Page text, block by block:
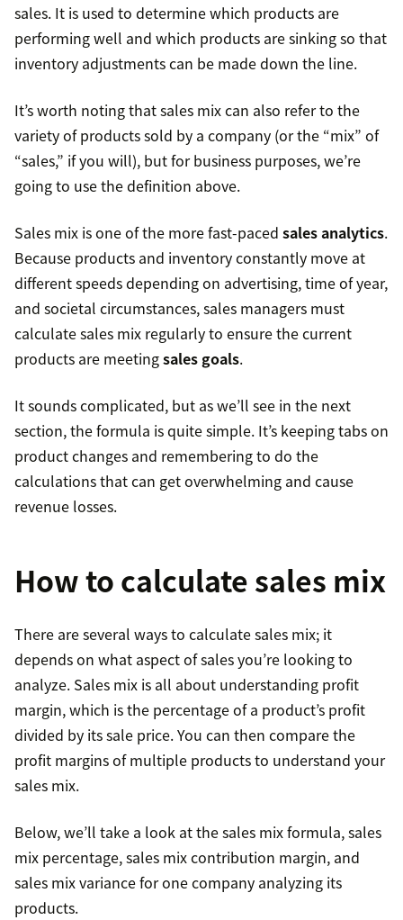
sales. It is used to determine which products are
performing well and which products are sinking so that
inventory adjustments can be made down the line.
It’s worth noting that sales mix can also refer to the
variety of products sold by a company (or the “mix” of
“sales,” if you will), but for business purposes, we’re
going to use the definition above.
Sales mix is one of the more fast-paced sales analytics.
Because products and inventory constantly move at
different speeds depending on advertising, time of year,
and societal circumstances, sales managers must
calculate sales mix regularly to ensure the current
products are meetingsales goals.
It sounds complicated, but as we’ll see in the next
section, the formula is quite simple. It’s keeping tabs on
product changes and remembering to do the
calculations that can get overwhelming and cause
revenue losses.
How to calculate sales mix
There are several ways to calculate sales mix; it
depends on what aspect of sales you’re looking to
analyze. Sales mix is all about understanding profit
margin, which is the percentage of a product’s profit
divided by its sale price. You can then compare the
profit margins of multiple products to understand your
sales mix.
Below, we’ll take a look at the sales mix formula, sales
mix percentage, sales mix contribution margin, and
sales mix variance for one company analyzing its
products.